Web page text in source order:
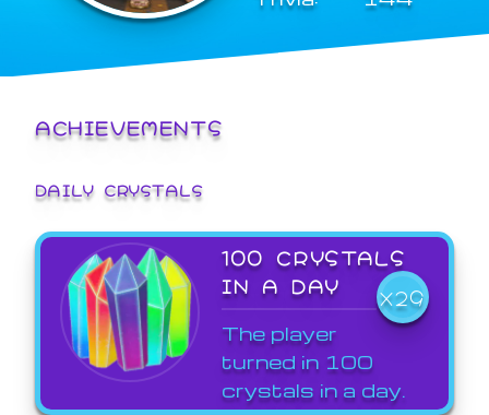
ACHIEVEMENTS
DAILY CRYSTALS
100 CRYSTALS
IN A DAY
X29
The player
turned in 100
crystals in a day.